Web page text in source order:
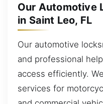
Our Automotive
in Saint Leo, FL
Our automotive
and professional
access efficiently.
services for